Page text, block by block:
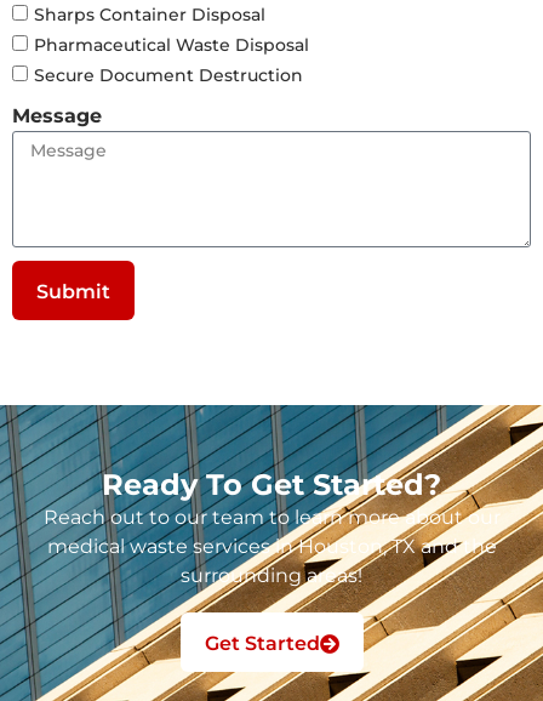
Sharps Container Disposal
Pharmaceutical Waste Disposal
Secure Document Destruction
Message
Submit
Ready To Get Started?
Reach out to our team to learn more about our
medical waste services in Houston, TX and the
surrounding areas!
Get Started